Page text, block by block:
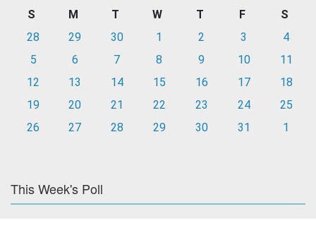
S M T W T F
S
28
29 30 1 2 3
4
5
6 7 8 9 10
11
12
13 14 15 16 17
18
19
20 21 22 23 24
25
26
27 28 29 30 31 1
This Week's Poll